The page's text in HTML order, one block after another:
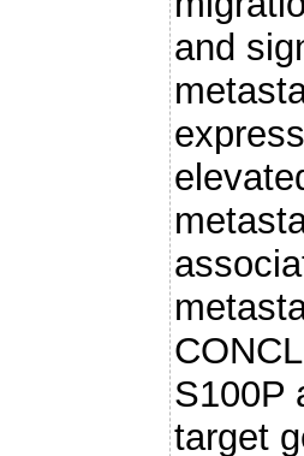
and
S100P
target